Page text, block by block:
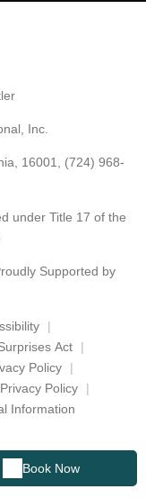
Book Now
Inc.
16001, (724) 968-
under Title 17 of the
Supported by
Act
Policy
Policy
Information